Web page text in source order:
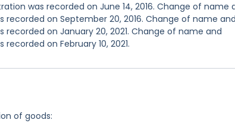
was recorded on June 14, 2016. Change of name
on September 20, 2016. Change of name and
on January 20, 2021. Change of name and
on February 10, 2021.
of goods: